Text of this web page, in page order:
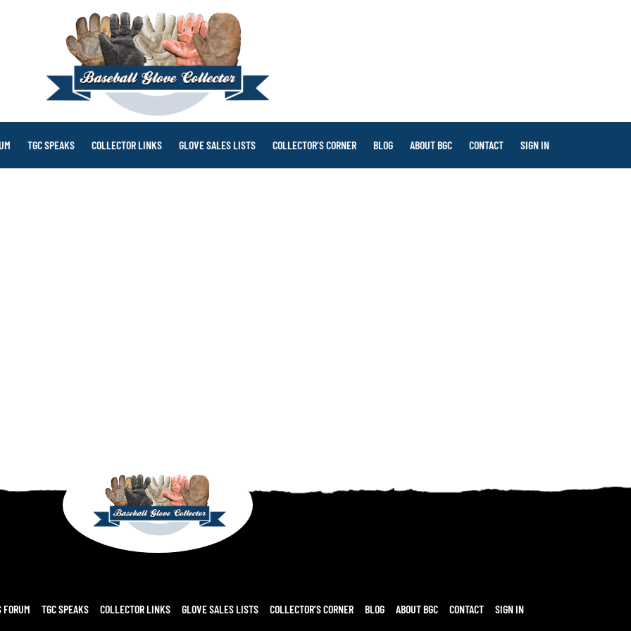
TGC SPEAKS COLLECTOR LINKS GLOVE SALES LISTS COLLECTOR’S CORNER BLOG ABOUT BGC CONTACT SIGN IN
FORUM TGC SPEAKS COLLECTOR LINKS GLOVE SALES LISTS COLLECTOR’S CORNER BLOG ABOUT BGC CONTACT SIGN IN